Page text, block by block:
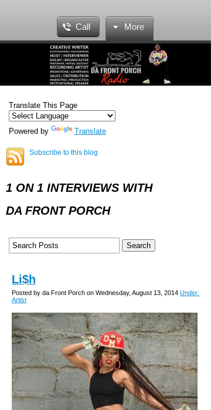
Call More
Translate This Page
Powered by Translate
Subscribe to this blog
1 ON 1 INTERVIEWS WITH
DA FRONT PORCH
Li$h
Posted by da Front Porch on Wednesday, August 13, 2014 Under:
Artist